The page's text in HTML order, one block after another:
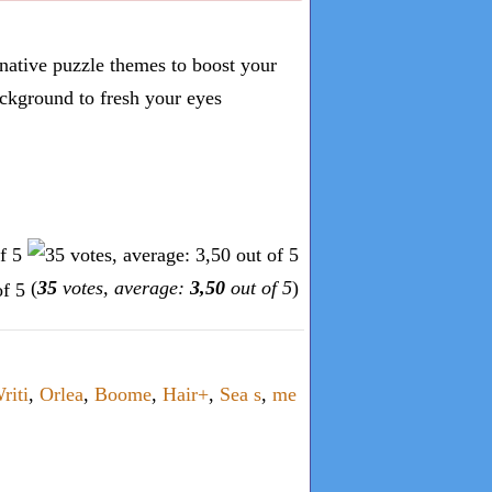
puzzle themes to boost your
to fresh your eyes
(35 votes, average: 3,50 out of 5)
, Orlea, Boome, Hair+, Sea s, me